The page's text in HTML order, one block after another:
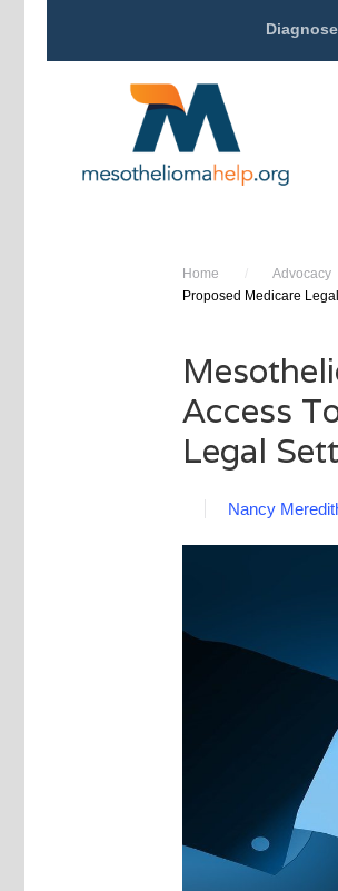
Home / Advocacy
Proposed Medicare
Access
Legal
Nancy